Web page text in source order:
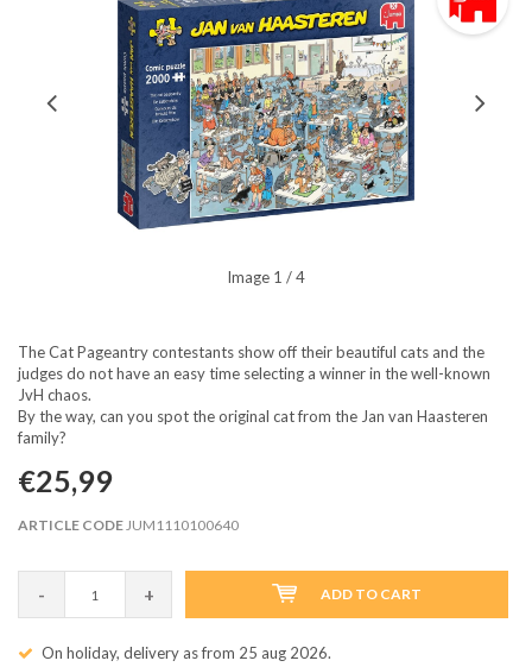
Image 1 / 4
The Cat Pageantry contestants show off their beautiful cats and the
judges do not have an easy time selecting a winner in the well-known
JvH chaos.
By the way, can you spot the original cat from the Jan van Haasteren
family?
€25,99
ARTICLE CODEJUM1110100640
- + ADD TO CART
On holiday, delivery as from 25 aug 2026.